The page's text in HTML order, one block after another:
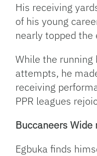
His receiving
of his young
nearly topped the
While the running
attempts, he
receiving
PPR leagues
Buccaneers Wide
Egbuka finds